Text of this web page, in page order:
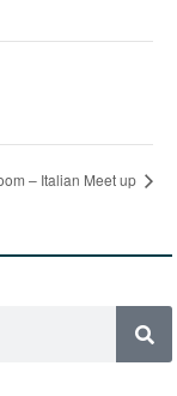
– Italian Meet up